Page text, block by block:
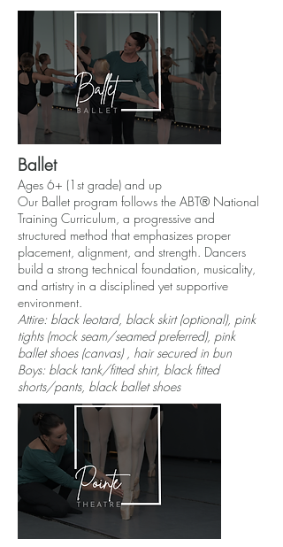
Ballet
Ages 6+ (1st grade) and up
Our Ballet program follows the ABT® National
Training Curriculum, a progressive and
structured method that emphasizes proper
placement, alignment, and strength. Dancers
build a strong technical foundation, musicality,
and artistry in a disciplined yet supportive
environment.
Attire: black leotard, black skirt (optional), pink
tights (mock seam/seamed preferred), pink
ballet shoes (canvas) , hair secured in bun
Boys: black tank/fitted shirt, black fitted
shorts/pants, black ballet shoes